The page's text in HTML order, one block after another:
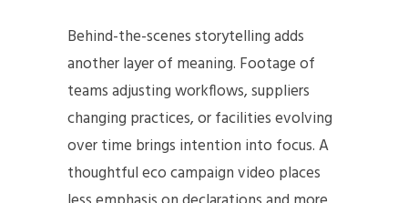
Behind-the-scenes storytelling adds
another layer of meaning. Footage of
teams adjusting workflows, suppliers
changing practices, or facilities evolving
over time brings intention into focus. A
thoughtful eco campaign video places